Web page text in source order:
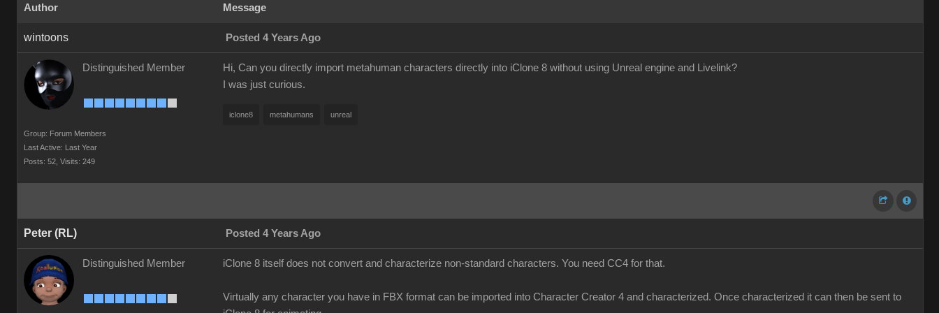
Author Message
wintoons Posted 4 Years Ago
Distinguished Member
Group: Forum Members
Last Active: Last Year
Posts: 52, Visits: 249
Hi, Can you directly import metahuman characters directly into iClone 8 without using Unreal engine and Livelink?
I was just curious.
iclone8 metahumans unreal
Peter (RL) Posted 4 Years Ago
Distinguished Member iClone 8 itself does not convert and characterize non-standard characters. You need CC4 for that.
Virtually any character you have in FBX format can be imported into Character Creator 4 and characterized. Once characterized it can then be sent to